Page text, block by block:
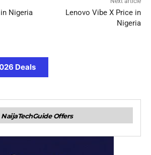
Nigeria
Lenovo Vibe X Price in
Nigeria
Deals
NaijaTechGuide Offers